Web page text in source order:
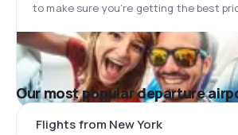
to make sure you’re getting the best
Our most popular departure
Flights from New York